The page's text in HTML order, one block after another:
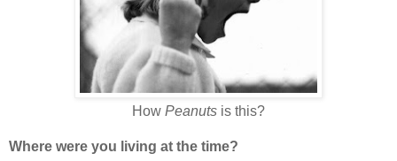
How Peanuts is this?
Where were you living at the time?